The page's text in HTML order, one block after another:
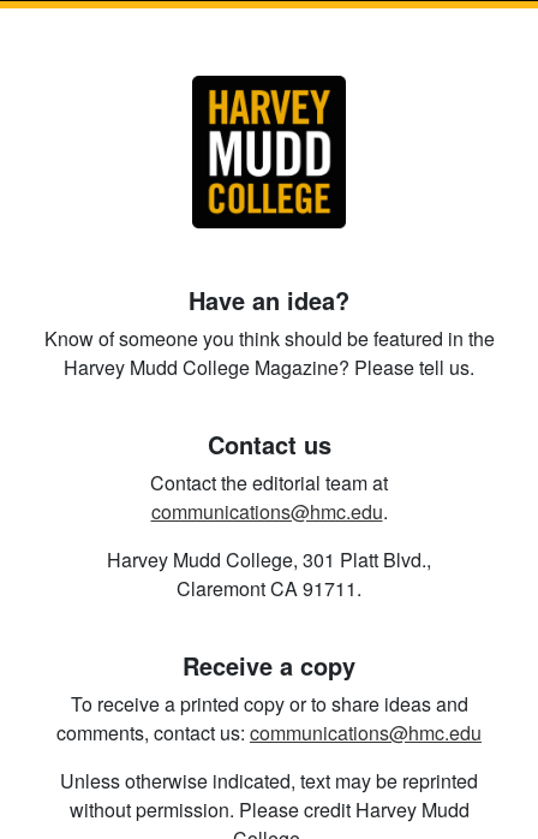
Have an idea?
Know of someone you think should be featured in the
Harvey Mudd College Magazine? Please tell us.
Contact us
Contact the editorial team at
communications@hmc.edu.
Harvey Mudd College, 301 Platt Blvd.,
Claremont CA 91711.
Receive a copy
To receive a printed copy or to share ideas and
comments, contact us: communications@hmc.edu
Unless otherwise indicated, text may be reprinted
without permission. Please credit Harvey Mudd